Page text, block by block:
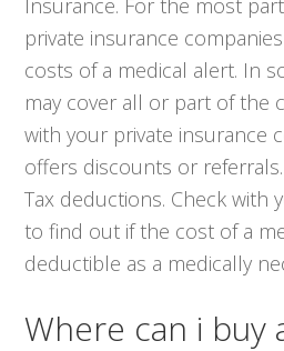
Insurance. For the most
private insurance
costs of a medical alert. In
may cover all or part of the
with your private insurance
offers discounts or referrals.
Tax deductions. Check with
to find out if the cost of a
deductible as a medically
Where can i buy